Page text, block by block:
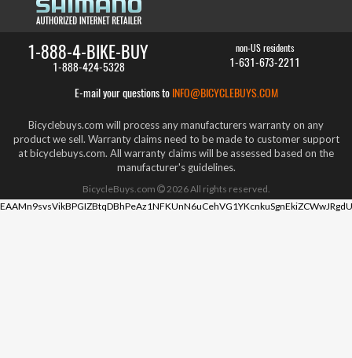
1-888-4-BIKE-BUY
1-888-424-5328
non-US residents
1-631-673-2211
E-mail your questions to INFO@BICYCLEBUYS.COM
Bicyclebuys.com will process any manufacturers warranty on any
product we sell. Warranty claims need to be made to customer support
at bicyclebuys.com. All warranty claims will be assessed based on the
manufacturer's guidelines.
BicycleBuys.com 2026All rights reserved.